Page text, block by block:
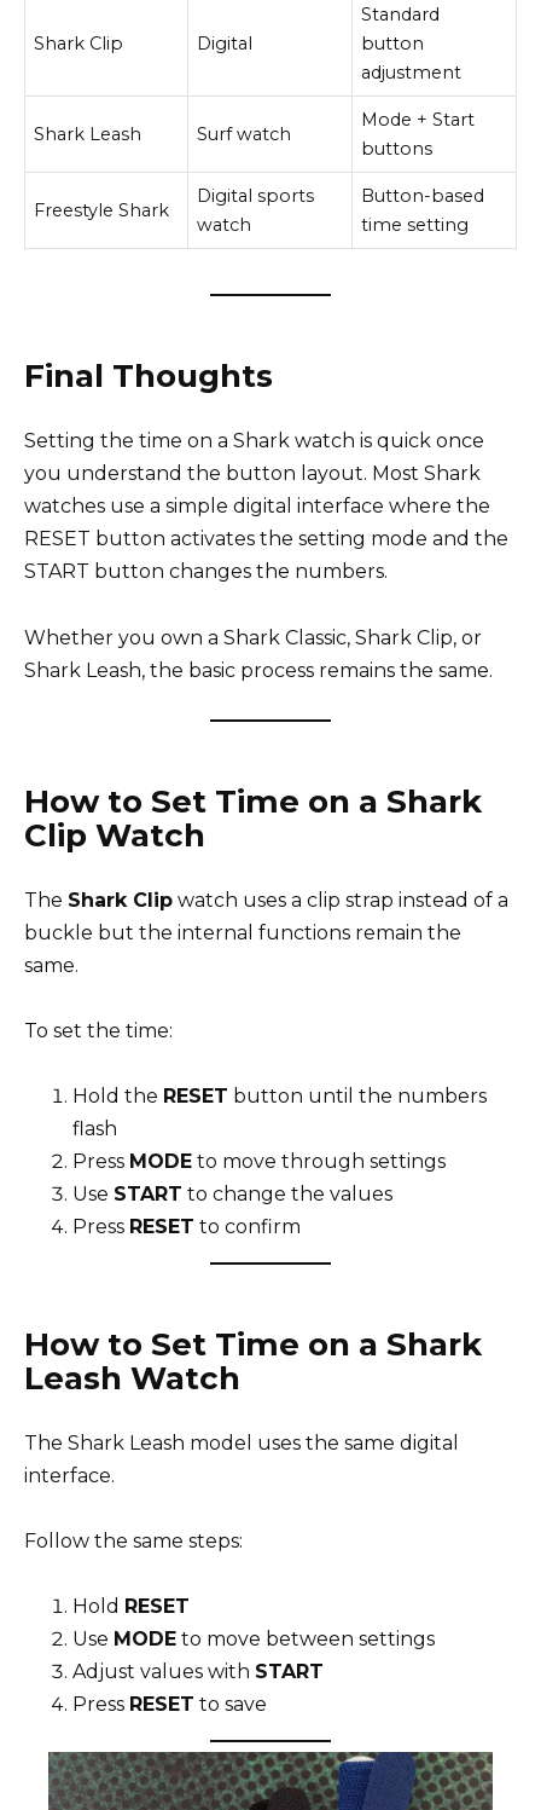
Shark Clip Digital
Standard
button
adjustment
Shark Leash Surf watch
Mode + Start
buttons
Freestyle Shark
Digital sports
watch
Button-based
time setting
Final Thoughts
Setting the time on a Shark watch is quick once
you understand the button layout. Most Shark
watches use a simple digital interface where the
RESET button activates the setting mode and the
START button changes the numbers.
Whether you own a Shark Classic, Shark Clip, or
Shark Leash, the basic process remains the same.
How to Set Time on a Shark
Clip Watch
The Shark Clip watch uses a clip strap instead of a
buckle but the internal functions remain the
same.
To set the time:
Hold the RESET button until the numbers
flash
Press MODE to move through settings
Use START to change the values
Press RESET to confirm
How to Set Time on a Shark
Leash Watch
The Shark Leash model uses the same digital
interface.
Follow the same steps:
Hold RESET
Use MODE to move between settings
Adjust values with START
Press RESET to save